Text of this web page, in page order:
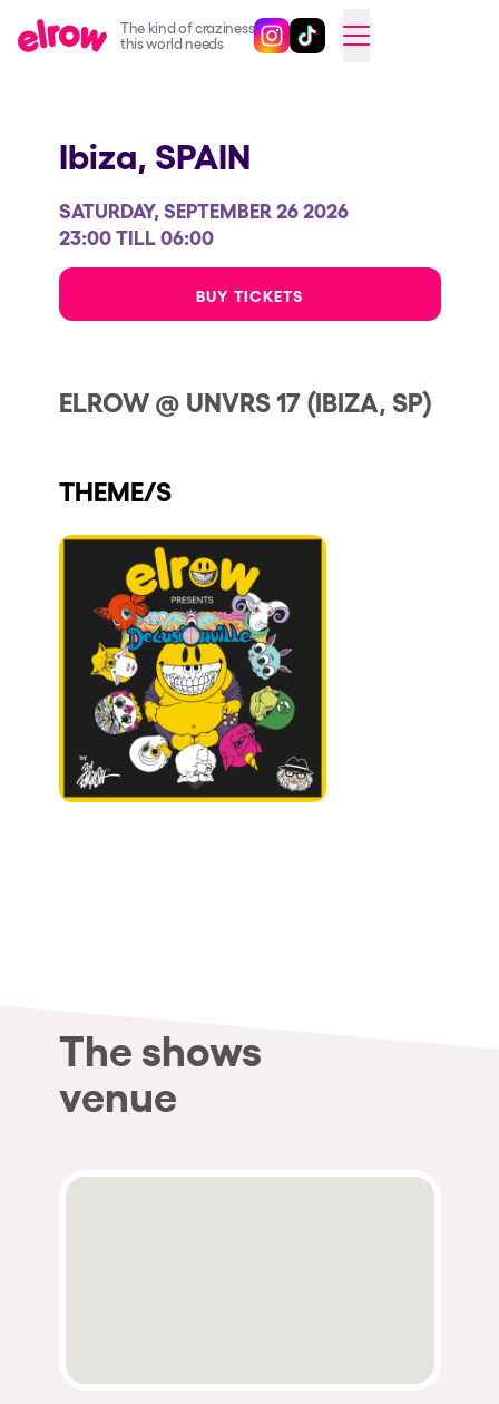
The kind of craziness
this world needs
Follow @elrowofficial on
Follow @elrowofficial on
CAMBIAR A ESPAÑOL
elrow Ibiza x [UNVRS] 2026
Snowrow Festival 2026
elrow Island 2026
elrow Shop
Our Creative World
Sustainability
Who we are
Do you want to work with us?
elrow News
Follow us on tiktok
Follow us on facebook
Follow us on instagram
Follow us on twitter
Follow us on linkedin
Follow us on youtube
Privacy Policy
Cookies Notice
Ibiza, SPAIN
SATURDAY, SEPTEMBER 26 2026
23:00 TILL 06:00
BUY TICKETS
ELROW @ UNVRS 17 (IBIZA, SP)
THEME/S
The shows
venue